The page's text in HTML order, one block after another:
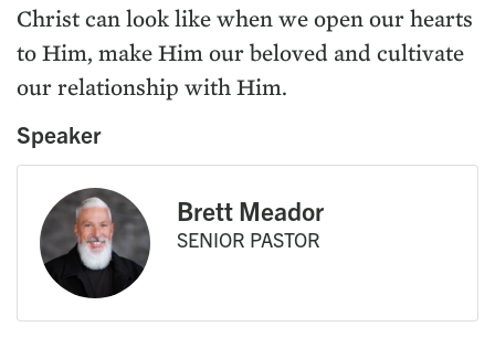
Christ can look like when we open our hearts
to Him, make Him our beloved and cultivate
our relationship with Him.
Speaker
Brett Meador
SENIOR PASTOR